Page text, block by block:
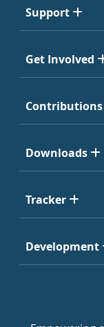
Support
Get Involved
Contributions
Downloads
Tracker
Development